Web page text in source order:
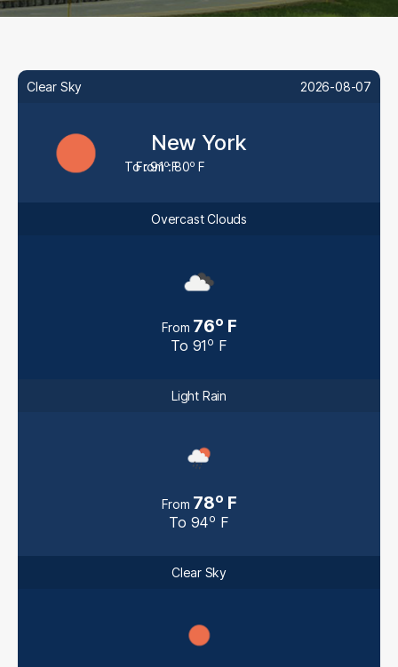
Clear Sky 2026-08-07
New York
From : 80oF
To : 91oF
Overcast Clouds
From 76o F
To 91 o F
Light Rain
From 78o F
To 94o F
Clear Sky